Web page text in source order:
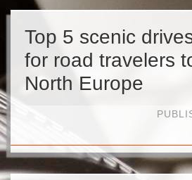
Top 5 scenic
for road travelers
North Europe